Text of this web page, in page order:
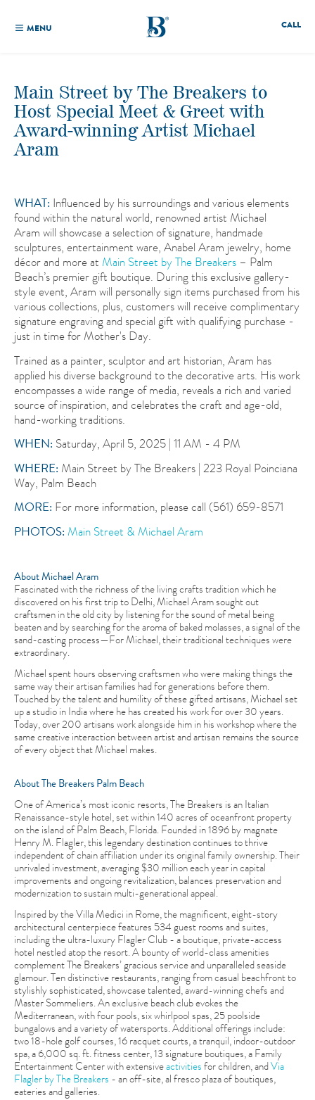
MENU CALL
Main Street by The Breakers to
Host Special Meet & Greet with
Award-winning Artist Michael
Aram
WHAT: Influenced by his surroundings and various elements
found within the natural world, renowned artist Michael
Aram will showcase a selection of signature, handmade
sculptures, entertainment ware, Anabel Aram jewelry, home
décor and more at Main Street by The Breakers – Palm
Beach’s premier gift boutique. During this exclusive gallery-
style event, Aram will personally sign items purchased from his
various collections, plus, customers will receive complimentary
signature engraving and special gift with qualifying purchase -
just in time for Mother's Day.
Trained as a painter, sculptor and art historian, Aram has
applied his diverse background to the decorative arts. His work
encompasses a wide range of media, reveals a rich and varied
source of inspiration, and celebrates the craft and age-old,
hand-working traditions.
WHEN: Saturday, April 5, 2025 | 11 AM - 4 PM
WHERE: Main Street by The Breakers | 223 Royal Poinciana
Way, Palm Beach
MORE: For more information, please call (561) 659-8571
PHOTOS: Main Street & Michael Aram
About Michael Aram
Fascinated with the richness of the living crafts tradition which he
discovered on his first trip to Delhi, Michael Aram sought out
craftsmen in the old city by listening for the sound of metal being
beaten and by searching for the aroma of baked molasses, a signal of the
sand-casting process—For Michael, their traditional techniques were
extraordinary.
Michael spent hours observing craftsmen who were making things the
same way their artisan families had for generations before them.
Touched by the talent and humility of these gifted artisans, Michael set
up a studio in India where he has created his work for over 30 years.
Today, over 200 artisans work alongside him in his workshop where the
same creative interaction between artist and artisan remains the source
of every object that Michael makes.
About The Breakers Palm Beach
One of America’s most iconic resorts, The Breakers is an Italian
Renaissance-style hotel, set within 140 acres of oceanfront property
on the island of Palm Beach, Florida. Founded in 1896 by magnate
Henry M. Flagler, this legendary destination continues to thrive
independent of chain affiliation under its original family ownership. Their
unrivaled investment, averaging $30 million each year in capital
improvements and ongoing revitalization, balances preservation and
modernization to sustain multi-generational appeal.
Inspired by the Villa Medici in Rome, the magnificent, eight-story
architectural centerpiece features 534 guest rooms and suites,
including the ultra-luxury Flagler Club - a boutique, private-access
hotel nestled atop the resort. A bounty of world-class amenities
complement The Breakers’ gracious service and unparalleled seaside
glamour. Ten distinctive restaurants, ranging from casual beachfront to
stylishly sophisticated, showcase talented, award-winning chefs and
Master Sommeliers. An exclusive beach club evokes the
Mediterranean, with four pools, six whirlpool spas, 25 poolside
bungalows and a variety of watersports. Additional offerings include:
two 18-hole golf courses, 16 racquet courts, a tranquil, indoor-outdoor
spa, a 6,000 sq. ft. fitness center, 13 signature boutiques, a Family
Entertainment Center with extensiveactivitiesfor children, andVia
Flagler by The Breakers - an off-site, al fresco plaza of boutiques,
eateries and galleries.